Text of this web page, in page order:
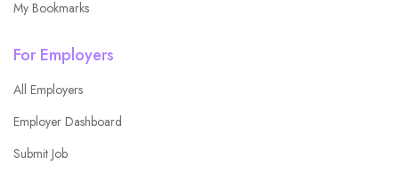
My Bookmarks
For Employers
All Employers
Employer Dashboard
Submit Job